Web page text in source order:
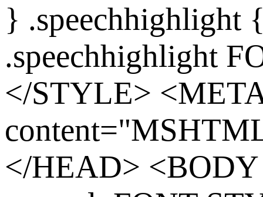
} .speechhighlight
.speechhighlight
</STYLE>
</HEAD>